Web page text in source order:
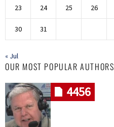
23 24 25 26
30 31
« Jul
OUR MOST POPULAR AUTHORS
4456